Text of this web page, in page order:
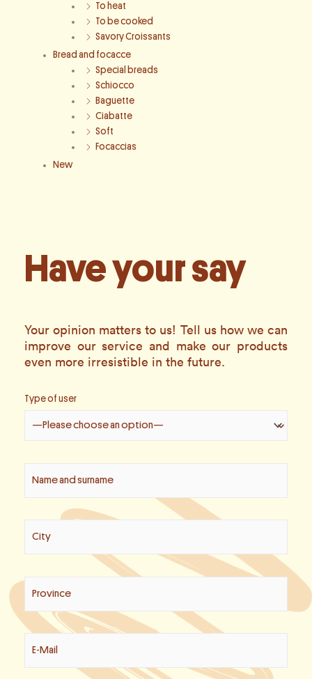
To heat
To be cooked
Savory Croissants
Bread and focacce
Special breads
Schiocco
Baguette
Ciabatte
Soft
Focaccias
New
Have your say
Your opinion matters to us! Tell us how we can
improve our service and make our products
even more irresistible in the future.
Type of user